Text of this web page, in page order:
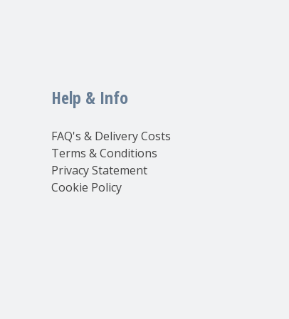
Help & Info
FAQ's & Delivery Costs
Terms & Conditions
Privacy Statement
Cookie Policy